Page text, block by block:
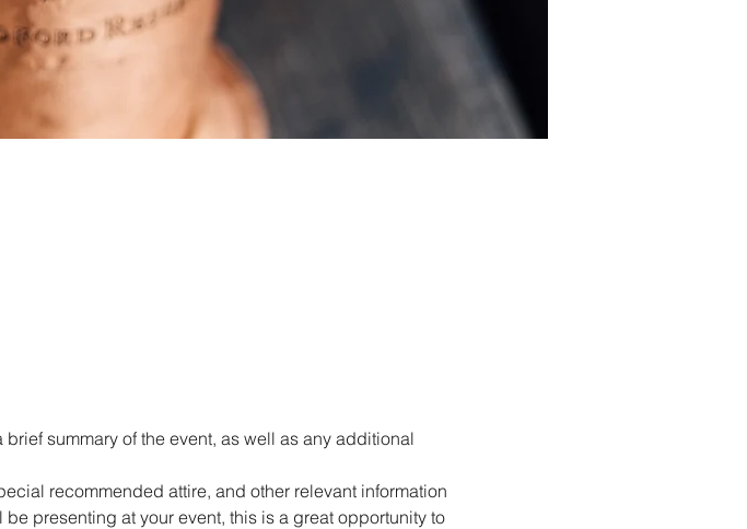
summary of the event, as well as any additional
recommended attire, and other relevant information
presenting at your event, this is a great opportunity to